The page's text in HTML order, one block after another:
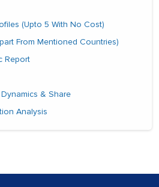
(Upto 5 With No Cost)
From Mentioned Countries)
Report
& Share
Analysis